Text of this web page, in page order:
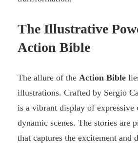
The Illustrative
Action Bible
The allure of the Action Bible
illustrations. Crafted by Sergio
is a vibrant display of expressive
dynamic scenes. The stories are
that captures the excitement and